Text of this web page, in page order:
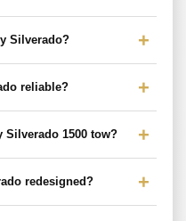
Silverado?
reliable?
Silverado 1500 tow?
redesigned?